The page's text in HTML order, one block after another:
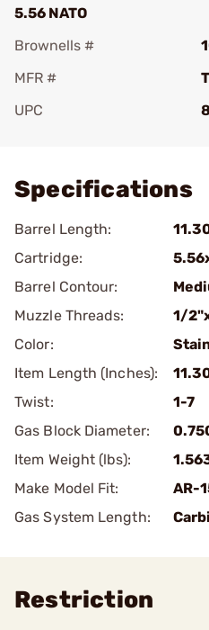
5.56 NATO
Brownells #
MFR #
UPC
Specifications
Barrel Length:
Cartridge:
Barrel Contour:
Muzzle Threads:
1/
Color:
Item Length (Inches):
Twist:
1-7
Gas Block Diameter:
Item Weight (lbs):
Make Model Fit:
AR-
Gas System Length:
Restriction